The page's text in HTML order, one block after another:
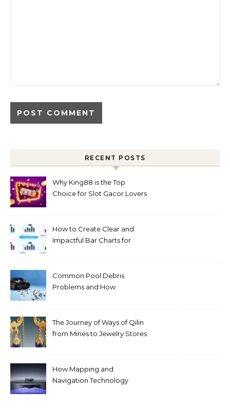
RECENT POSTS
Why King88 is the Top
Choice for Slot Gacor Lovers
How to Create Clear and
Impactful Bar Charts for
Common Pool Debris
Problems and How
The Journey of Ways of Qilin
from Mines to Jewelry Stores
How Mapping and
Navigation Technology